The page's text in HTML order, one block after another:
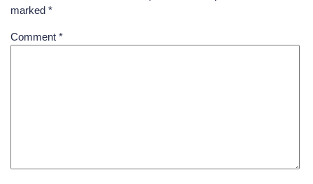
marked *
Comment *